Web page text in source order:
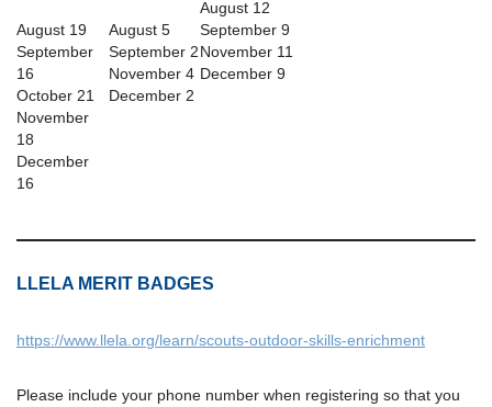
August 19
September
16
October 21
November
18
December
16
August 5
September 2
November 4
December 2
August 12
September 9
November 11
December 9
LLELA MERIT BADGES
https://www.llela.org/learn/scouts-outdoor-skills-enrichment
Please include your phone number when registering so that you